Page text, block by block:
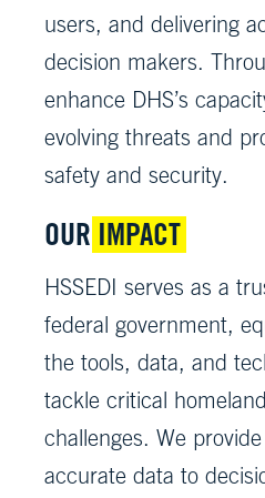
users, and delivering
decision makers.
enhance DHS’s
evolving threats and
safety and security.
OUR IMPACT
HSSEDI serves as a
federal government,
the tools, data, and
tackle critical
challenges. We
accurate data to